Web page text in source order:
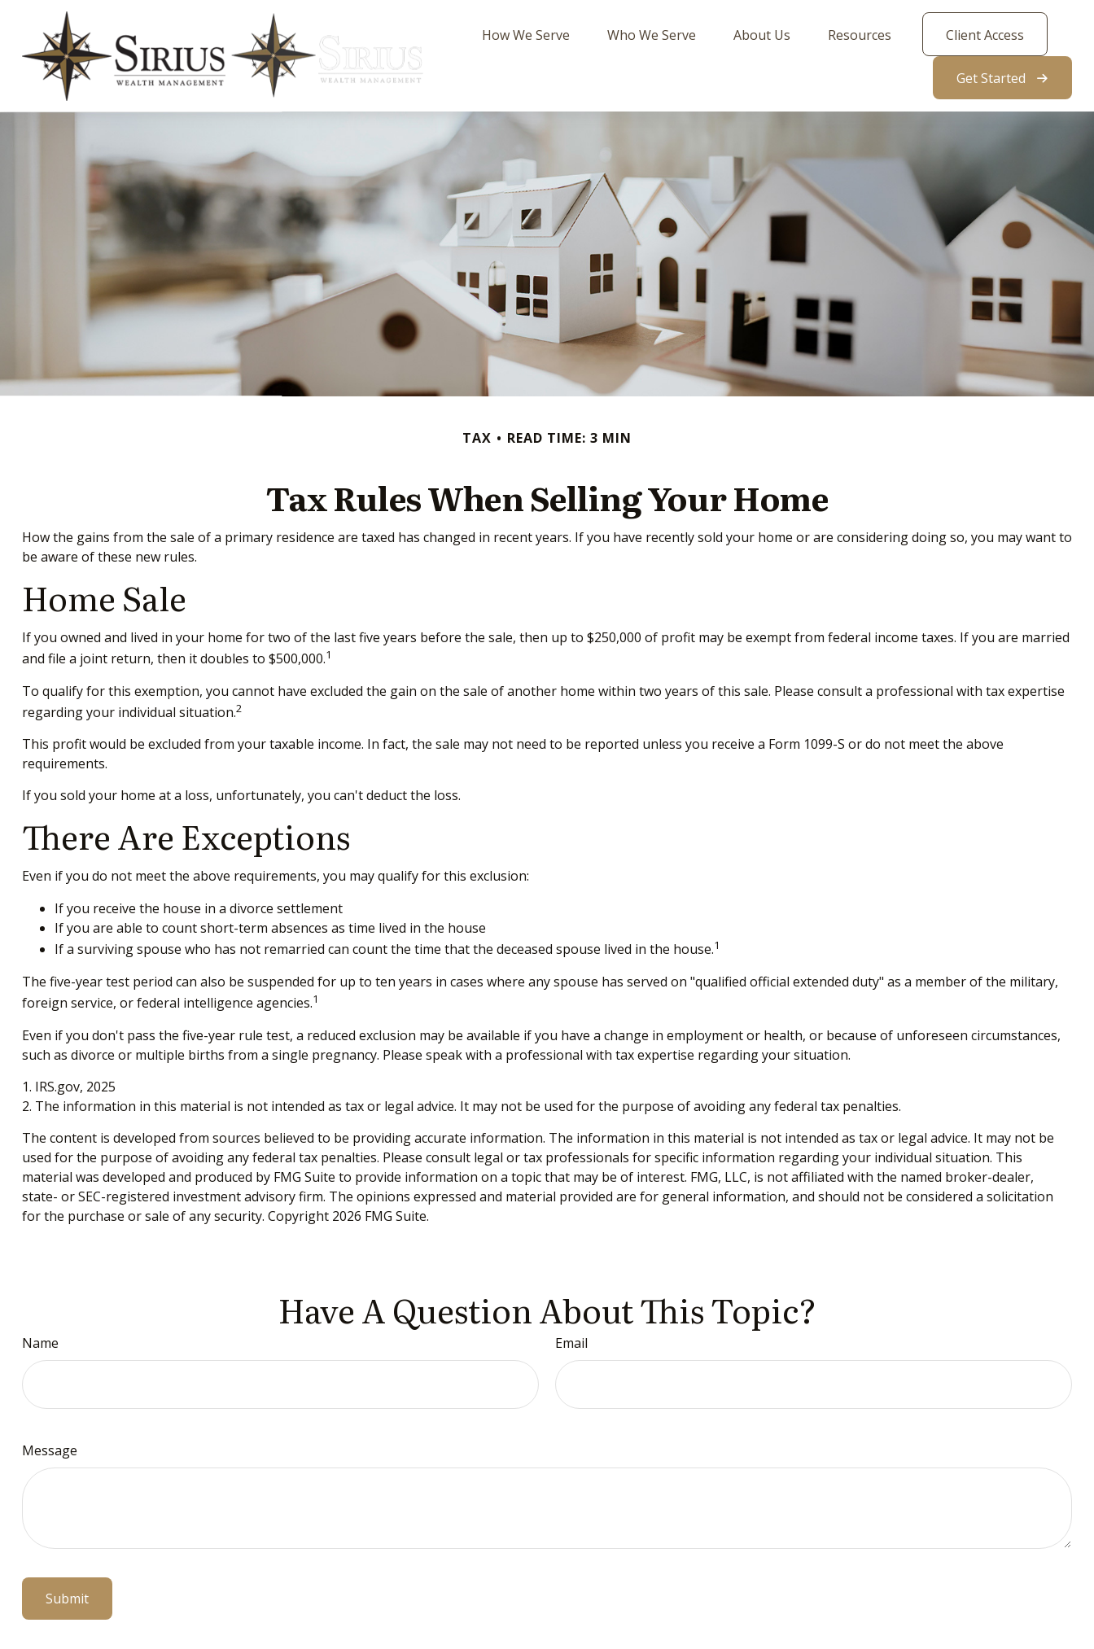
How We Serve Who We Serve About Us Resources Client Access
Get Started
TAX READ TIME: 3 MIN
Tax Rules When Selling Your Home
How the gains from the sale of a primary residence are taxed has changed in recent years. If you have recently sold your home or are considering doing so, you may want to
be aware of these new rules.
Home Sale
If you owned and lived in your home for two of the last five years before the sale, then up to $250,000 of profit may be exempt from federal income taxes. If you are married
and file a joint return, then it doubles to $500,000.1
To qualify for this exemption, you cannot have excluded the gain on the sale of another home within two years of this sale. Please consult a professional with tax expertise
regarding your individual situation.2
This profit would be excluded from your taxable income. In fact, the sale may not need to be reported unless you receive a Form 1099-S or do not meet the above
requirements.
If you sold your home at a loss, unfortunately, you can't deduct the loss.
There Are Exceptions
Even if you do not meet the above requirements, you may qualify for this exclusion:
If you receive the house in a divorce settlement
If you are able to count short-term absences as time lived in the house
If a surviving spouse who has not remarried can count the time that the deceased spouse lived in the house.1
The five-year test period can also be suspended for up to ten years in cases where any spouse has served on "qualified official extended duty" as a member of the military,
foreign service, or federal intelligence agencies.1
Even if you don't pass the five-year rule test, a reduced exclusion may be available if you have a change in employment or health, or because of unforeseen circumstances,
such as divorce or multiple births from a single pregnancy. Please speak with a professional with tax expertise regarding your situation.
1. IRS.gov, 2025
2. The information in this material is not intended as tax or legal advice. It may not be used for the purpose of avoiding any federal tax penalties.
The content is developed from sources believed to be providing accurate information. The information in this material is not intended as tax or legal advice. It may not be
used for the purpose of avoiding any federal tax penalties. Please consult legal or tax professionals for specific information regarding your individual situation. This
material was developed and produced by FMG Suite to provide information on a topic that may be of interest. FMG, LLC, is not affiliated with the named broker-dealer,
state- or SEC-registered investment advisory firm. The opinions expressed and material provided are for general information, and should not be considered a solicitation
for the purchase or sale of any security. Copyright 2026 FMG Suite.
Have A Question About This Topic?
Name Email
Message